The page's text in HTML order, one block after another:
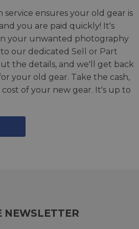
service ensures your old gear is
you are paid quickly! It's
your unwanted photography
our dedicated Sell or Part
the details, and we'll get back
your old gear. Take the cash,
of your new gear. It's up to
NEWSLETTER